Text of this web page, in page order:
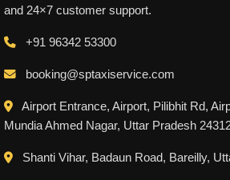
and 24×7 customer support.
+91 96342 53300
booking@sptaxiservice.com
Airport Entrance, Airport, Pilibhit Rd,
Mundia Ahmed Nagar, Uttar Pradesh
Shanti Vihar, Badaun Road, Bareilly,